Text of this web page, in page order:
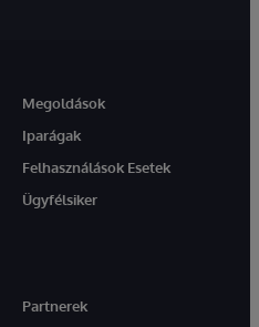
Megoldások
Iparágak
Felhasználások Esetek
Ügyfélsiker
Partnerek